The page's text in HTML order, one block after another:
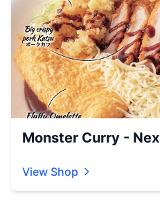
Monster Curry - Nex
View Shop